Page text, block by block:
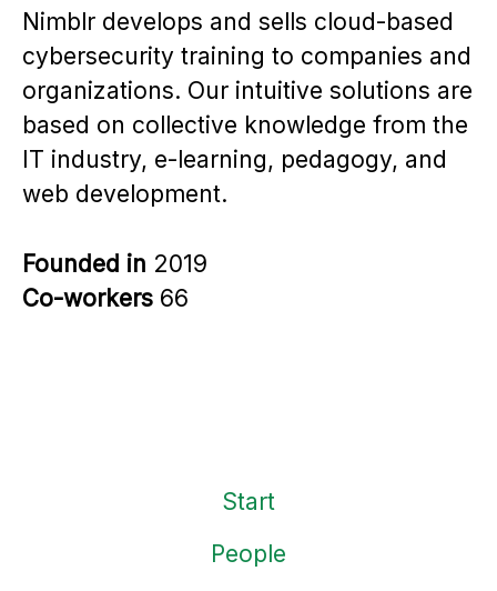
Nimblr develops and sells cloud-based
cybersecurity training to companies and
organizations. Our intuitive solutions are
based on collective knowledge from the
IT industry, e-learning, pedagogy, and
web development.
Founded in 2019
Co-workers 66
Start
People